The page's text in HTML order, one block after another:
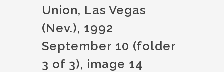
Union, Las Vegas
(Nev.), 1992
September 10 (folder
3 of 3), image 14